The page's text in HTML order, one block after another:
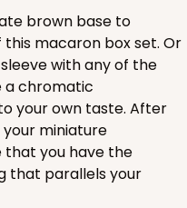
PACK 10
$20.72 $2.07 ea.
brown base to
macaron box set. Or
with any of the
a chromatic
your own taste. After
miniature
that you have the
that parallels your